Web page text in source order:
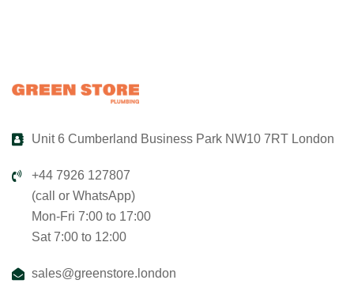
Unit 6 Cumberland Business Park NW10 7RT London
+44 7926 127807
(call or WhatsApp)
Mon-Fri 7:00 to 17:00
Sat 7:00 to 12:00
sales@greenstore.london